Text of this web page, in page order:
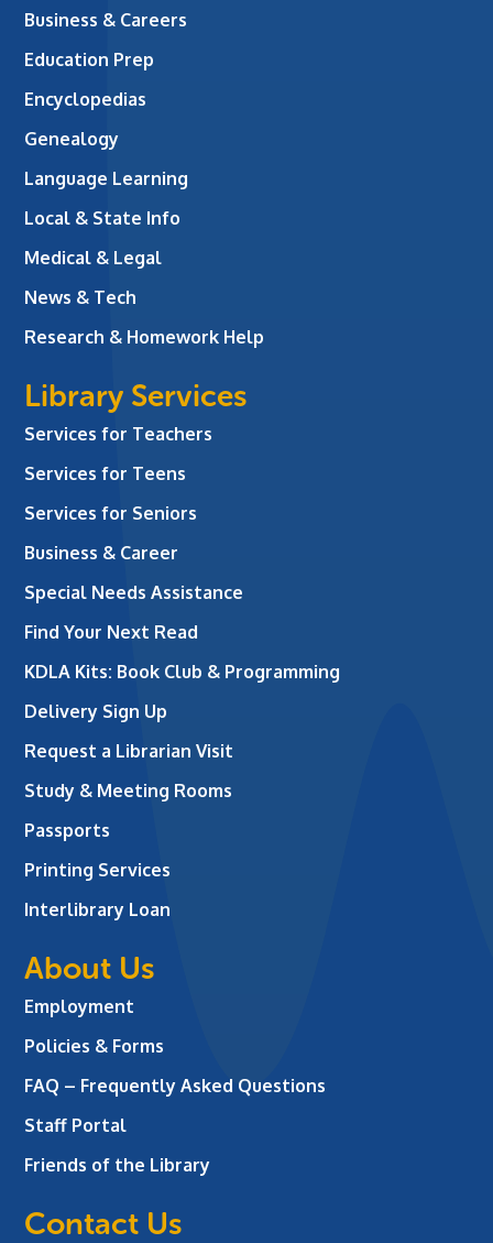
Business & Careers
Education Prep
Encyclopedias
Genealogy
Language Learning
Local & State Info
Medical & Legal
News & Tech
Research & Homework Help
Library Services
Services for Teachers
Services for Teens
Services for Seniors
Business & Career
Special Needs Assistance
Find Your Next Read
KDLA Kits: Book Club & Programming
Delivery Sign Up
Request a Librarian Visit
Study & Meeting Rooms
Passports
Printing Services
Interlibrary Loan
About Us
Employment
Policies & Forms
FAQ – Frequently Asked Questions
Staff Portal
Friends of the Library
Contact Us